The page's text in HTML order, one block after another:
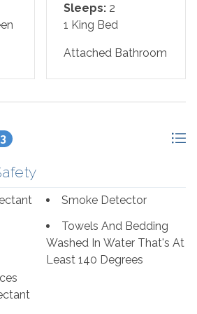
November through February.
AVAILABLE for rent to those
a delightful array of
that cater to a wide range of
popular destination for travelers
Sleeps: 2
1 King Bed
Attached Bathroom
Smoke Detector
Towels And Bedding
Washed In Water That's At
Least 140 Degrees